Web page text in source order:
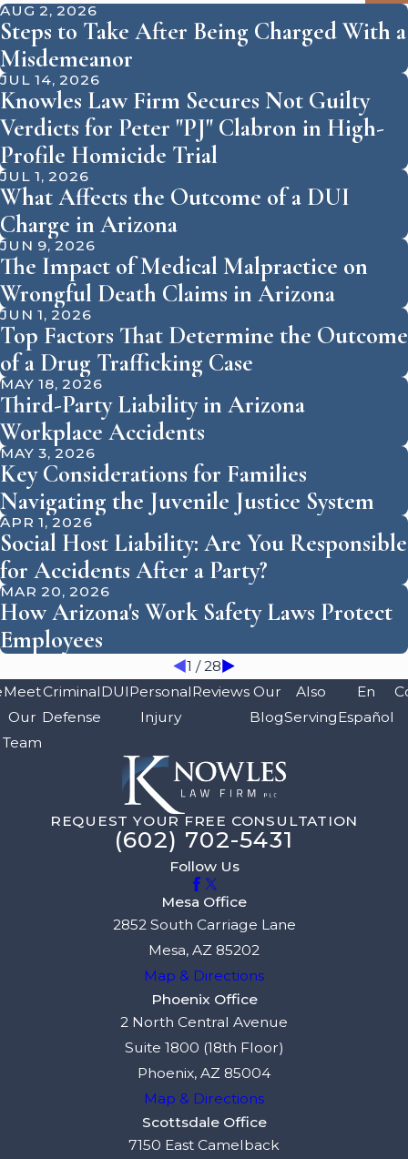
AUG 2, 2026
Steps to Take After Being Charged With a
Misdemeanor
JUL 14, 2026
Knowles Law Firm Secures Not Guilty
Verdicts for Peter "PJ" Clabron in High-
Profile Homicide Trial
JUL 1, 2026
What Affects the Outcome of a DUI
Charge in Arizona
JUN 9, 2026
The Impact of Medical Malpractice on
Wrongful Death Claims in Arizona
JUN 1, 2026
Top Factors That Determine the Outcome
of a Drug Trafficking Case
MAY 18, 2026
Third-Party Liability in Arizona
Workplace Accidents
MAY 3, 2026
Key Considerations for Families
Navigating the Juvenile Justice System
APR 1, 2026
Social Host Liability: Are You Responsible
for Accidents After a Party?
MAR 20, 2026
How Arizona's Work Safety Laws Protect
Employees
1 /28
Meet
Our
Team
Criminal
Defense
DUIPersonal
Injury
Reviews Our
Blog
Also
Serving
En
Español
REQUEST YOUR FREE CONSULTATION
(602) 702-5431
Follow Us
Mesa Office
2852 South Carriage Lane
Mesa, AZ 85202
Map & Directions
Phoenix Office
2 North Central Avenue
Suite 1800 (18th Floor)
Phoenix, AZ 85004
Map & Directions
Scottsdale Office
7150 East Camelback